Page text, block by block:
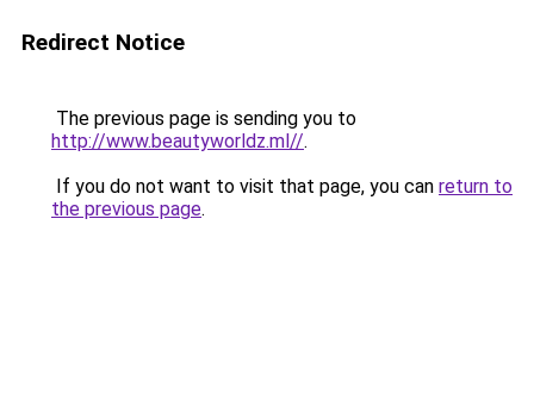
Redirect Notice
The previous page is sending you to
http://www.beautyworldz.ml//.
If you do not want to visit that page, you can return to
the previous page.